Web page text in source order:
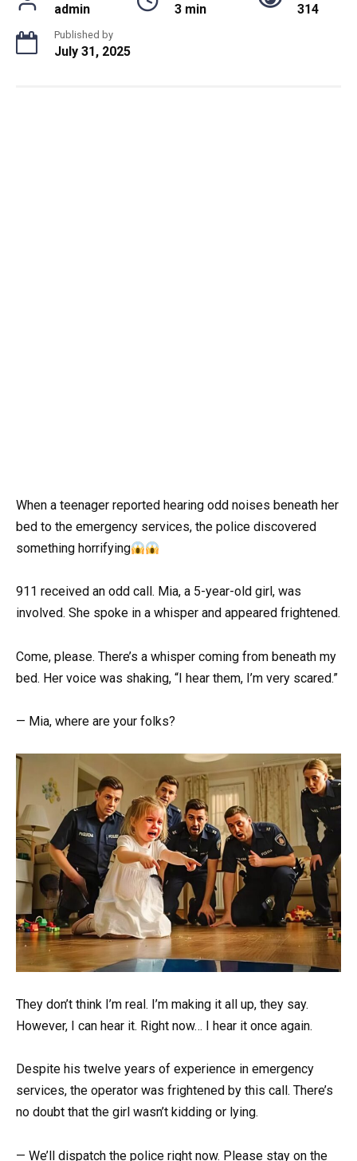
admin 3 min 314
Published by
July 31, 2025
When a teenager reported hearing odd noises beneath her
bed to the emergency services, the police discovered
something horrifying
911 received an odd call. Mia, a 5-year-old girl, was
involved. She spoke in a whisper and appeared frightened.
Come, please. There’s a whisper coming from beneath my
bed. Her voice was shaking, “I hear them, I’m very scared.”
— Mia, where are your folks?
They don’t think I’m real. I’m making it all up, they say.
However, I can hear it. Right now… I hear it once again.
Despite his twelve years of experience in emergency
services, the operator was frightened by this call. There’s
no doubt that the girl wasn’t kidding or lying.
— We’ll dispatch the police right now. Please stay on the